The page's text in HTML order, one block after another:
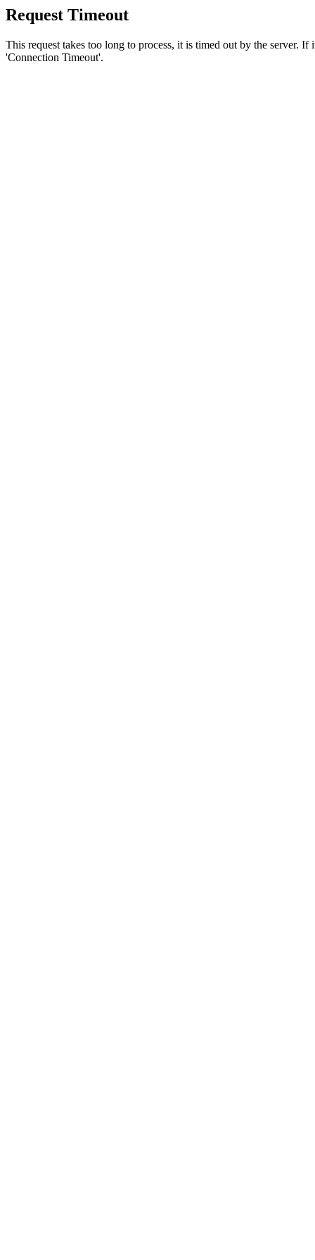
Request Timeout
This request takes too long to process, it is timed out by the server.
'Connection Timeout'.